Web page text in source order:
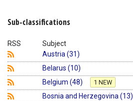
Shopping Basket
Sub-classifications
RSS
Subject
Austria (31)
Belarus (10)
Belgium (48)
1 NEW
Bosnia and Herzegovina (13)